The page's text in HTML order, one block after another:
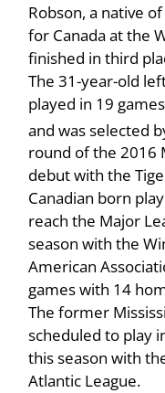
Robson, a native
for Canada at the
finished in third
The 31-year-old
played in 19
and was selected
round of the 2016
debut with the
Canadian born
reach the Major
season with the
American
games with 14
The former
scheduled to play
this season with
Atlantic League.